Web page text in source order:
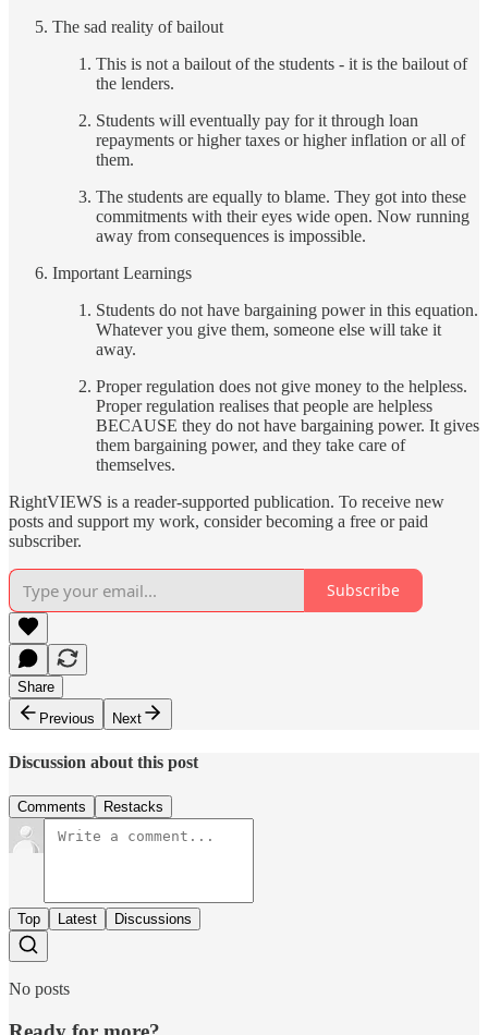
The sad reality of bailout
This is not a bailout of the students - it is the bailout of
the lenders.
Students will eventually pay for it through loan
repayments or higher taxes or higher inflation or all of
them.
The students are equally to blame. They got into these
commitments with their eyes wide open. Now running
away from consequences is impossible.
Important Learnings
Students do not have bargaining power in this equation.
Whatever you give them, someone else will take it
away.
Proper regulation does not give money to the helpless.
Proper regulation realises that people are helpless
BECAUSE they do not have bargaining power. It gives
them bargaining power, and they take care of
themselves.
RightVIEWS is a reader-supported publication. To receive new
posts and support my work, consider becoming a free or paid
subscriber.
Subscribe
Share
Previous
Next
Discussion about this post
Comments Restacks
Top Latest Discussions
No posts